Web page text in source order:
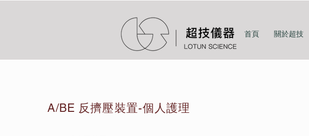
首頁 關於超技
A/BE 反擠壓裝置-個人護理